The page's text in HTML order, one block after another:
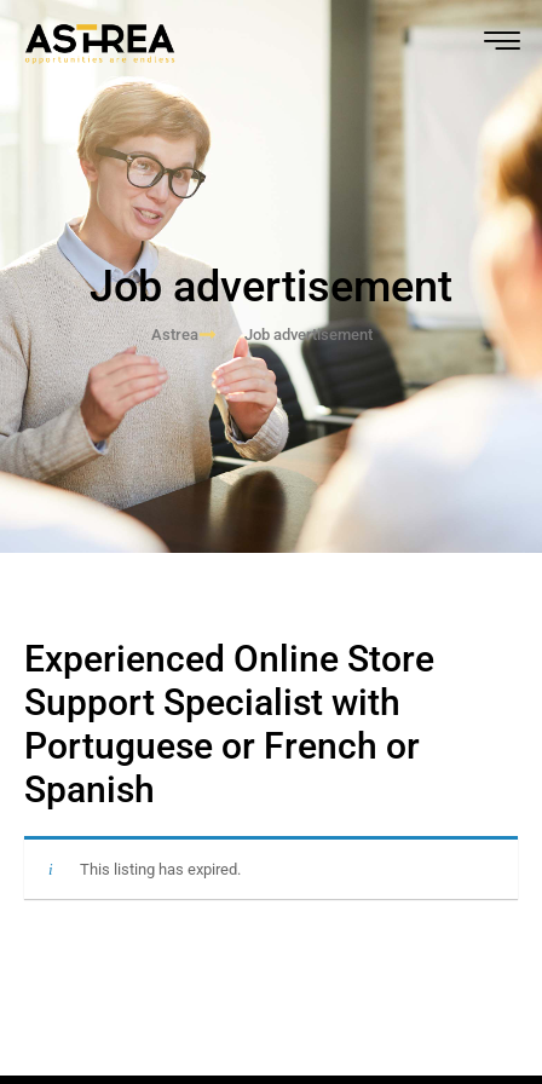
Job advertisement
Astrea Job advertisement
Experienced Online Store
Support Specialist with
Portuguese or French or
Spanish
This listing has expired.